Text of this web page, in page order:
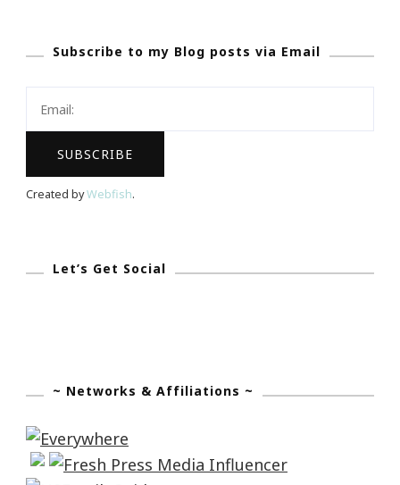
Concept!
Subscribe to my Blog posts via Email
Created byWebfish.
Let’s Get Social
~ Networks & Affiliations ~